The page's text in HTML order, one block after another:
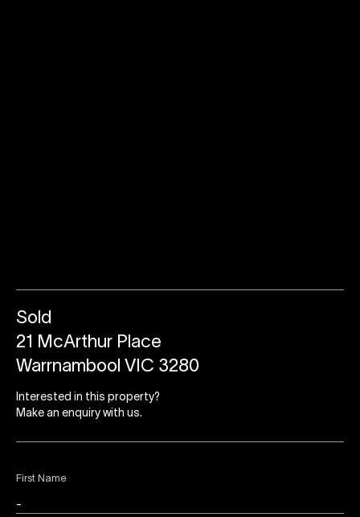
First Name
Sold
21 McArthur Place
Warrnambool VIC 3280
Interested in this property?
Make an enquiry with us.